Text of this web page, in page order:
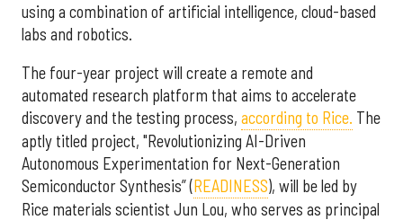
using a combination of artificial intelligence, cloud-based
labs and robotics.
The four-year project will create a remote and
automated research platform that aims to accelerate
discovery and the testing process, according to Rice. The
aptly titled project, "Revolutionizing AI-Driven
Autonomous Experimentation for Next-Generation
Semiconductor Synthesis” (READINESS), will be led by
Rice materials scientist Jun Lou, who serves as principal